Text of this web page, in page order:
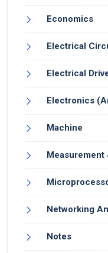
Economics
Electrical
Electrical
Electronics
Machine
Measurement
Networking
Notes